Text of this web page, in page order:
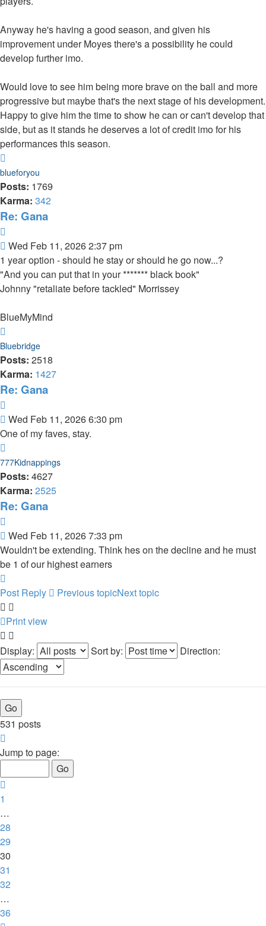
Anyway he's having a good season, and given his
improvement under Moyes there's a possibility he could
develop further imo.
Would love to see him being more brave on the ball and more
progressive but maybe that's the next stage of his development.
Happy to give him the time to show he can or can't develop that
side, but as it stands he deserves a lot of credit imo for his
performances this season.
blueforyou
Posts: 1769
Karma: 342
Re: Gana
Post
Wed Feb 11, 2026 2:37 pm
1 year option - should he stay or should he go now...?
"And you can put that in your ******* black book"
Johnny "retaliate before tackled" Morrissey
BlueMyMind
Bluebridge
Posts: 2518
Karma: 1427
Re: Gana
Post
Wed Feb 11, 2026 6:30 pm
One of my faves, stay.
777Kidnappings
Posts: 4627
Karma: 2525
Re: Gana
Post
Wed Feb 11, 2026 7:33 pm
Wouldn't be extending. Think hes on the decline and he must
be 1 of our highest earners
Post Reply
Previous topicNext topic
Print view
Display: Sort by: Direction:
531 posts
30
36
Jump to page:
1
…
28
29
30
31
32
…
36